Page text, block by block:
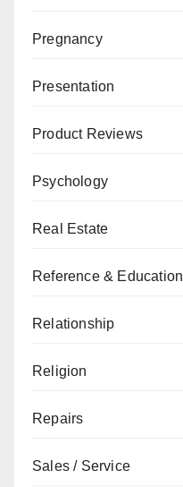
Pregnancy
Presentation
Product Reviews
Psychology
Real Estate
Reference & Education
Relationship
Religion
Repairs
Sales / Service